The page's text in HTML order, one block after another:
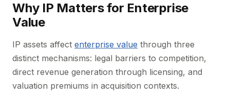
Why IP Matters for Enterprise
Value
IP assets affect enterprise value through three
distinct mechanisms: legal barriers to competition,
direct revenue generation through licensing, and
valuation premiums in acquisition contexts.